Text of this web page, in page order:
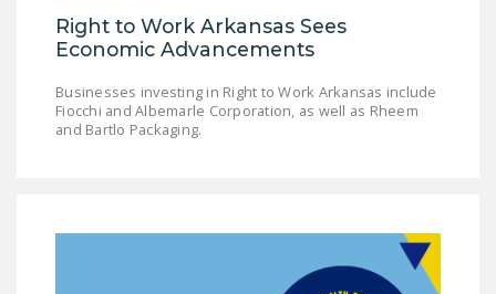
FacebookTwitterYouTube
Right to Work Arkansas Sees
Economic Advancements
Businesses investing in Right to Work Arkansas include
Fiocchi and Albemarle Corporation, as well as Rheem
and Bartlo Packaging.